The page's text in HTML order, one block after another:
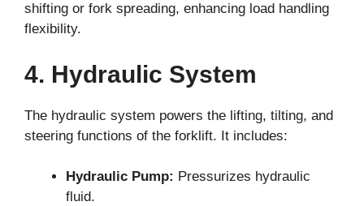
shifting or fork spreading, enhancing load handling
flexibility.
4. Hydraulic System
The hydraulic system powers the lifting, tilting, and
steering functions of the forklift. It includes:
Hydraulic Pump: Pressurizes hydraulic
fluid.